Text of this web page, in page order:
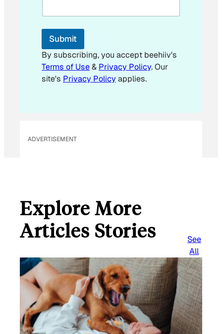
a
l
Submit
By subscribing, you accept beehiiv's
Terms of Use& Privacy Policy. Our
site's Privacy Policyapplies.
ADVERTISEMENT
Explore More
Articles Stories
See
All